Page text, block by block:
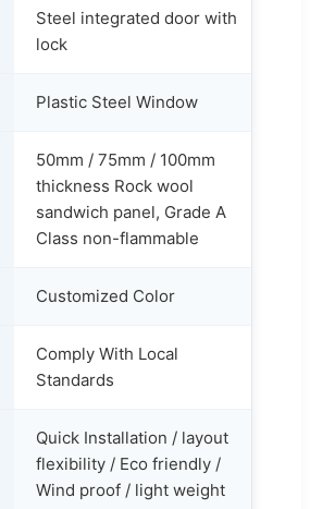
Steel integrated door with
lock
Plastic Steel Window
50mm / 75mm / 100mm
thickness Rock wool
sandwich panel, Grade A
Class non-flammable
Customized Color
Comply With Local
Standards
Quick Installation / layout
flexibility / Eco friendly /
Wind proof / light weight